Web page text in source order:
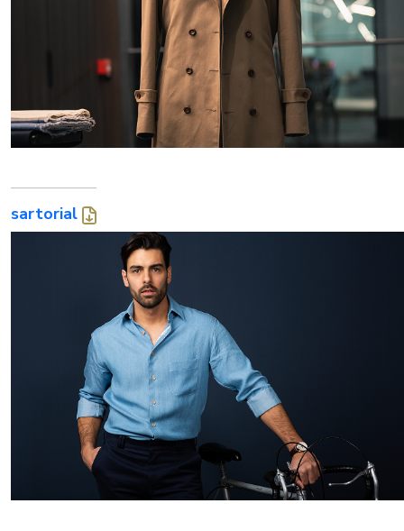
sartorial